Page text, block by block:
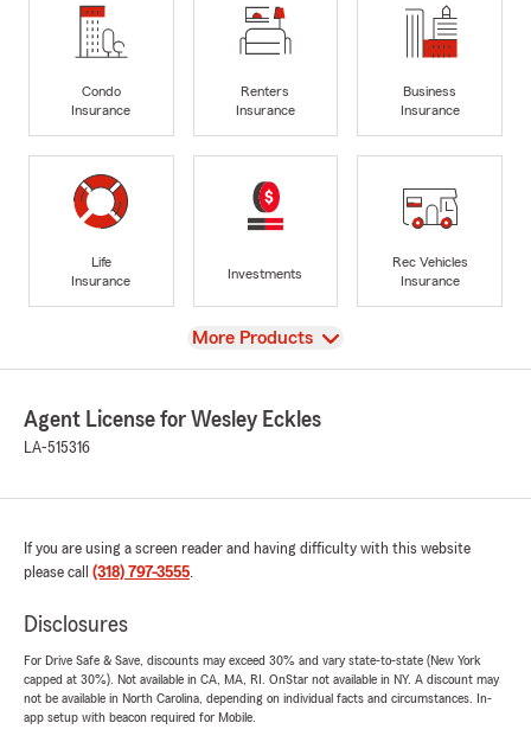
Condo
Insurance
Renters
Insurance
Business
Insurance
Life
Insurance
Investments
Rec Vehicles
Insurance
View
More Products
Agent License for Wesley Eckles
LA-515316
If you are using a screen reader and having difficulty with this website
please call (318) 797-3555.
Disclosures
For Drive Safe & Save, discounts may exceed 30% and vary state-to-state (New York
capped at 30%). Not available in CA, MA, RI. OnStar not available in NY. A discount may
not be available in North Carolina, depending on individual facts and circumstances. In-
app setup with beacon required for Mobile.